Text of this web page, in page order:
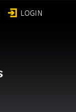
LOGIN